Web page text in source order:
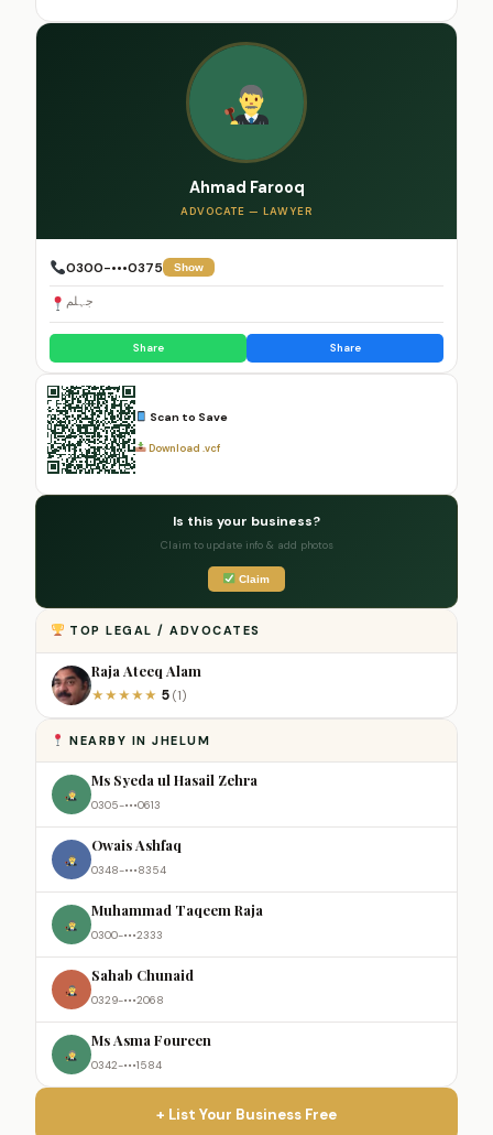
Ahmad Farooq
ADVOCATE — LAWYER
0300-•••0375 Show
جہلم
Share Share
Scan to Save
Download .vcf
Is this your business?
Claim to update info & add photos
Claim
TOP LEGAL / ADVOCATES
Raja Ateeq Alam
★★★★★ 5 (1)
NEARBY IN JHELUM
Ms Syeda ul Hasail Zehra
0305-•••0613
Owais Ashfaq
0348-•••8354
Muhammad Taqeem Raja
0300-•••2333
Sahab Chunaid
0329-•••2068
Ms Asma Foureen
0342-•••1584
+ List Your Business Free